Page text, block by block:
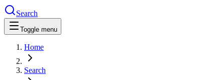
Search
Toggle menu
Home
Search